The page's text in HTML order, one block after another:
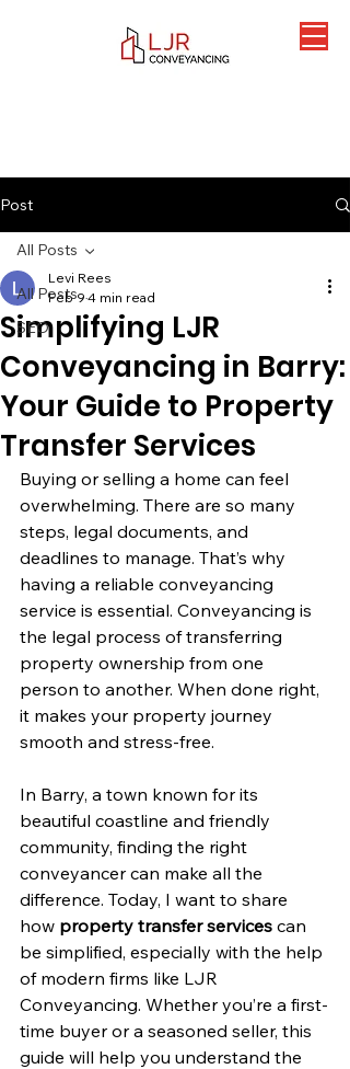
Post
All Posts
SEO
All Posts
Simplifying LJR
Conveyancing in Barry:
Your Guide to Property
Transfer Services
Levi Rees
Feb 9 4 min read
Buying or selling a home can feel
overwhelming. There are so many
steps, legal documents, and
deadlines to manage. That’s why
having a reliable conveyancing
service is essential. Conveyancing is
the legal process of transferring
property ownership from one
person to another. When done right,
it makes your property journey
smooth and stress-free.
In Barry, a town known for its
beautiful coastline and friendly
community, finding the right
conveyancer can make all the
difference. Today, I want to share
how property transfer services can
be simplified, especially with the help
of modern firms like LJR
Conveyancing. Whether you’re a first-
time buyer or a seasoned seller, this
guide will help you understand the